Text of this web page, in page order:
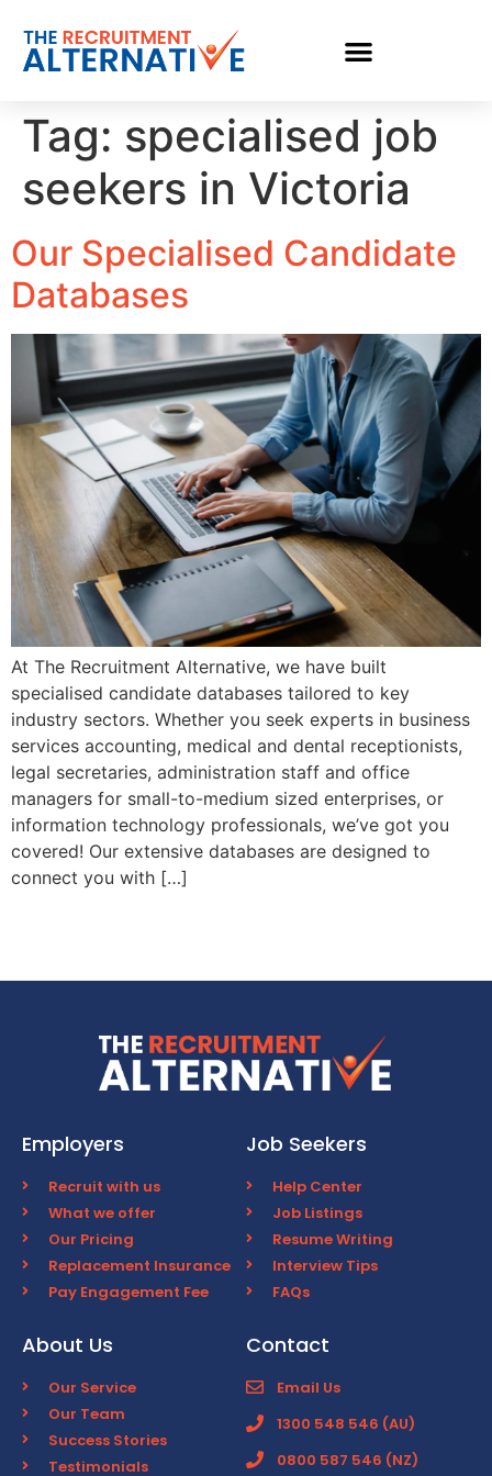
Tag: specialised job
seekers in Victoria
Our Specialised Candidate
Databases
At The Recruitment Alternative, we have built
specialised candidate databases tailored to key
industry sectors. Whether you seek experts in business
services accounting, medical and dental receptionists,
legal secretaries, administration staff and office
managers for small-to-medium sized enterprises, or
information technology professionals, we’ve got you
covered! Our extensive databases are designed to
connect you with […]
Employers
Recruit with us
What we offer
Our Pricing
Replacement Insurance
Pay Engagement Fee
Job Seekers
Help Center
Job Listings
Resume Writing
Interview Tips
FAQs
About Us
Our Service
Our Team
Success Stories
Testimonials
Contact
Email Us
1300 548 546 (AU)
0800 587 546 (NZ)